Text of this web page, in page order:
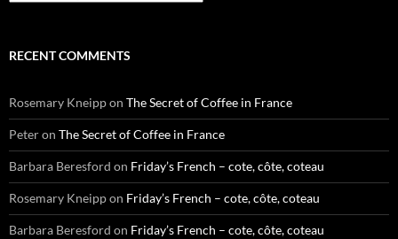
RECENT COMMENTS
Rosemary Kneippon The Secret of Coffee in France
Peteron The Secret of Coffee in France
Barbara Beresford on Friday’s French – cote, côte, coteau
Rosemary Kneippon Friday’s French – cote, côte, coteau
Barbara Beresford on Friday’s French – cote, côte, coteau